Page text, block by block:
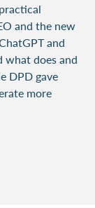
and the new
and
does and
DPD gave
more